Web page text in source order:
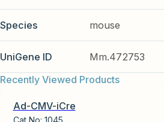
Species mouse
UniGene ID
Mm.472753
Recently Viewed Products
Ad-CMV-iCre
Cat No: 1045